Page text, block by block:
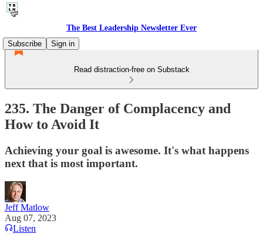
The Best Leadership Newsletter Ever
Subscribe
Sign in
Read distraction-free on Substack
235. The Danger of Complacency and
How to Avoid It
Achieving your goal is awesome. It's what happens
next that is most important.
Jeff Matlow
Aug 07, 2023
Listen